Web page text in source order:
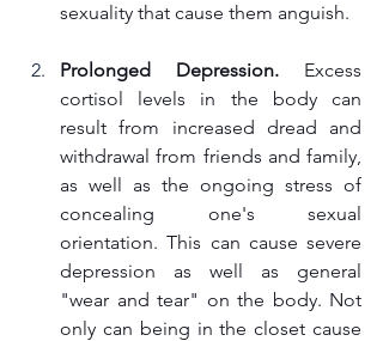
sexuality that cause them anguish.
Prolonged Depression. Excess
cortisol levels in the body can
result from increased dread and
withdrawal from friends and family,
as well as the ongoing stress of
concealing one's sexual
orientation. This can cause severe
depression as well as general
"wear and tear" on the body. Not
only can being in the closet cause